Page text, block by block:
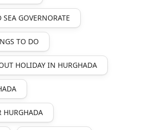
GOVERNORATE
TO DO
HOLIDAY IN HURGHADA
HURGHADA